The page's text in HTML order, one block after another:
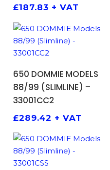
£187.83 + VAT
650 DOMMIE MODELS
88/99 (SLIMLINE) –
33001CC2
£289.42 + VAT